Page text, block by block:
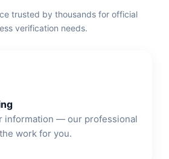
trusted by thousands for official
verification needs.
information — our professional
work for you.